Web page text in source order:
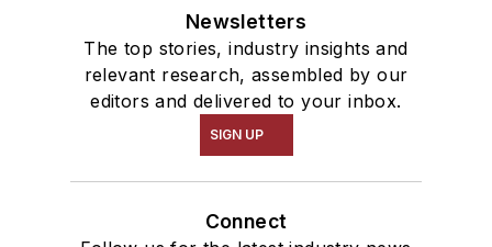
Newsletters
The top stories, industry insights and
relevant research, assembled by our
editors and delivered to your inbox.
SIGN UP
Connect